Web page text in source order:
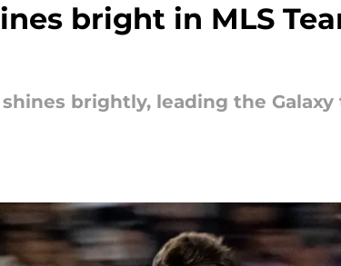
bright in MLS
brightly, leading the